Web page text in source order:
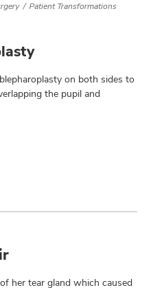
Patient Transformations
on both sides to
the pupil and
her tear gland which caused